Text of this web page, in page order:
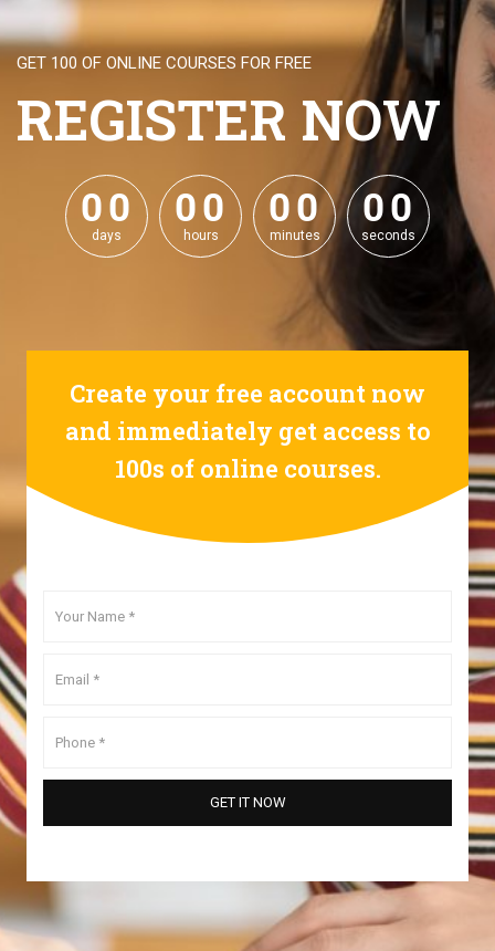
GET 100 OF ONLINE COURSES FOR FREE
REGISTER NOW
00
00
days
00
00
hours
00
00
minutes
00
00
seconds
Create your free account now
and immediately get access to
100s of online courses.